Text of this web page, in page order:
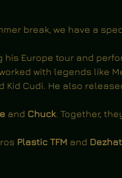
break, we have a
Europe tour and
with legends like
Kid Cudi. He also
and Chuck. Together,
Plastic TFM and Dezhat